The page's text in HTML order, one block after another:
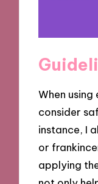
When using
consider
instance, I
or
applying